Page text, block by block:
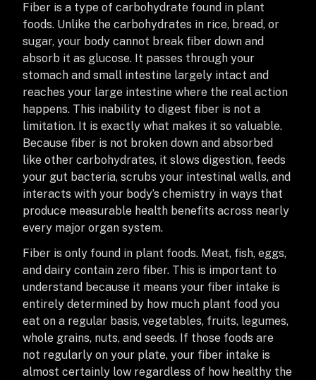
Fiber is a type of carbohydrate found in plant
foods. Unlike the carbohydrates in rice, bread, or
sugar, your body cannot break fiber down and
absorb it as glucose. It passes through your
stomach and small intestine largely intact and
reaches your large intestine where the real action
happens. This inability to digest fiber is not a
limitation. It is exactly what makes it so valuable.
Because fiber is not broken down and absorbed
like other carbohydrates, it slows digestion, feeds
your gut bacteria, scrubs your intestinal walls, and
interacts with your body’s chemistry in ways that
produce measurable health benefits across nearly
every major organ system.
Fiber is only found in plant foods. Meat, fish, eggs,
and dairy contain zero fiber. This is important to
understand because it means your fiber intake is
entirely determined by how much plant food you
eat on a regular basis, vegetables, fruits, legumes,
whole grains, nuts, and seeds. If those foods are
not regularly on your plate, your fiber intake is
almost certainly low regardless of how healthy the